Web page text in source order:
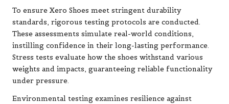
To ensure Xero Shoes meet stringent durability
standards, rigorous testing protocols are conducted.
These assessments simulate real-world conditions,
instilling confidence in their long-lasting performance.
Stress tests evaluate how the shoes withstand various
weights and impacts, guaranteeing reliable functionality
under pressure.
Environmental testing examines resilience against